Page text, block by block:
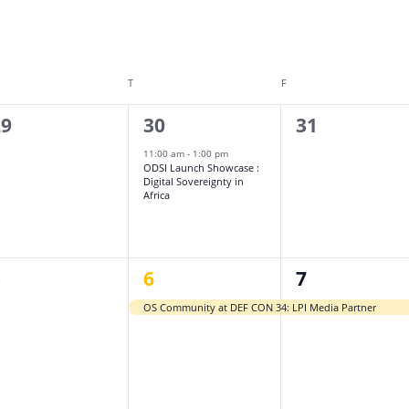
T F
1
event,
30
11:00 am - 1:00 pm
ODSI Launch Showcase :
Digital Sovereignty in
Africa
0
31
1
event,
6
OS Community at DEF CON 34: LPI Media Partner
1
event,
7